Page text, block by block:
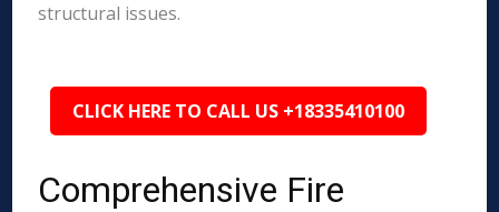
structural issues.
CLICK HERE TO CALL US +18335410100
Comprehensive Fire